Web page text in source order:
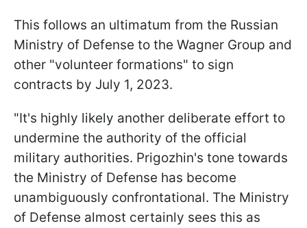
This follows an ultimatum from the Russian
Ministry of Defense to the Wagner Group and
other "volunteer formations" to sign
contracts by July 1, 2023.
"It's highly likely another deliberate effort to
undermine the authority of the official
military authorities. Prigozhin's tone towards
the Ministry of Defense has become
unambiguously confrontational. The Ministry
of Defense almost certainly sees this as